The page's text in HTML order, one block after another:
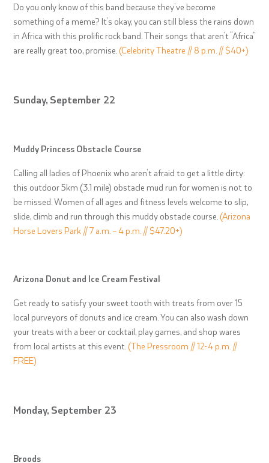
Do you only know of this band because they’ve become
something of a meme? It’s okay, you can still bless the rains down
in Africa with this prolific rock band. Their songs that aren’t “Africa”
are really great too, promise. (Celebrity Theatre // 8 p.m. // $40+)
Sunday, September 22
Muddy Princess Obstacle Course
Calling all ladies of Phoenix who aren’t afraid to get a little dirty:
this outdoor 5km (3.1 mile) obstacle mud run for women is not to
be missed. Women of all ages and fitness levels welcome to slip,
slide, climb and run through this muddy obstacle course. (Arizona
Horse Lovers Park // 7 a.m. – 4 p.m. // $47.20+)
Arizona Donut and Ice Cream Festival
Get ready to satisfy your sweet tooth with treats from over 15
local purveyors of donuts and ice cream. You can also wash down
your treats with a beer or cocktail, play games, and shop wares
from local artists at this event. (The Pressroom // 12-4 p.m. //
FREE)
Monday, September 23
Broods